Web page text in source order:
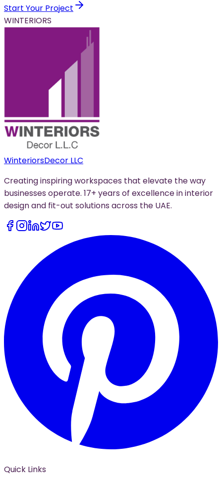
Start Your Project
WINTERIORS
WinteriorsDecor LLC
Creating inspiring workspaces that elevate the way
businesses operate. 17+ years of excellence in interior
design and fit-out solutions across the UAE.
Quick Links